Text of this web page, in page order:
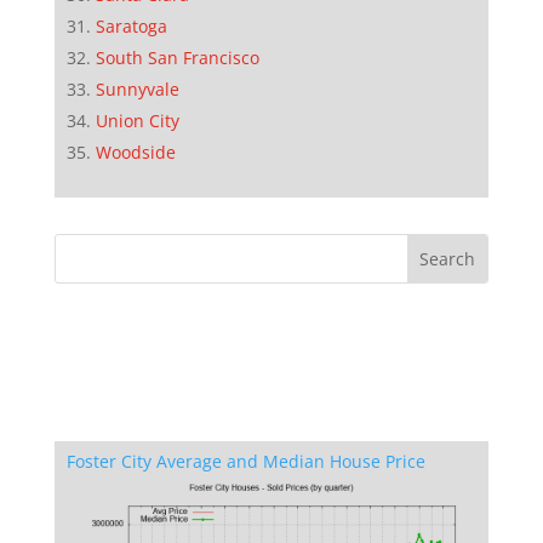
Saratoga
South San Francisco
Sunnyvale
Union City
Woodside
Foster City Average and Median House Price